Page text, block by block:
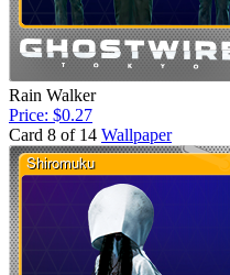
Rain Walker
Price: $0.27
Card 8 of 14 Wallpaper